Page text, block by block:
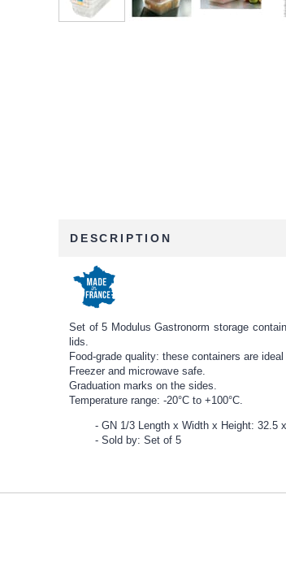
DESCRIPTION
Set of 5 Modulus Gastronorm storage
lids.
Food-grade quality: these containers are
Freezer and microwave safe.
Graduation marks on the sides.
Temperature range: -20°C to +100°C.
GN 1/3 Length x Width x Height: 32.5
Sold by: Set of 5